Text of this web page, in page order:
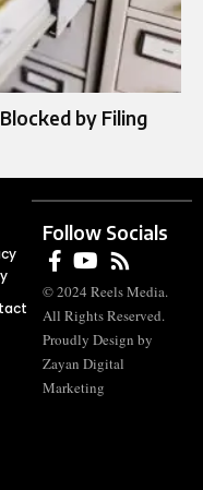
by Filing
Follow Socials
© 2024 Reels Media.
All Rights Reserved.
Proudly Design by
Zayan Digital
Marketing